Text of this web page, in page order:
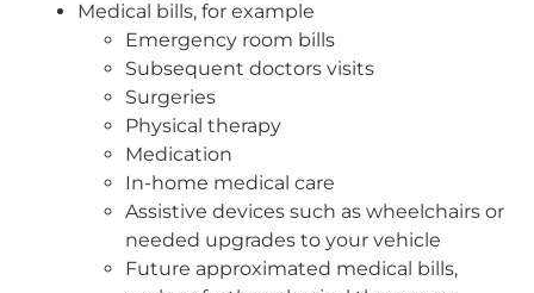
Medical bills, for example
Emergency room bills
Subsequent doctors visits
Surgeries
Physical therapy
Medication
In-home medical care
Assistive devices such as wheelchairs or
needed upgrades to your vehicle
Future approximated medical bills,